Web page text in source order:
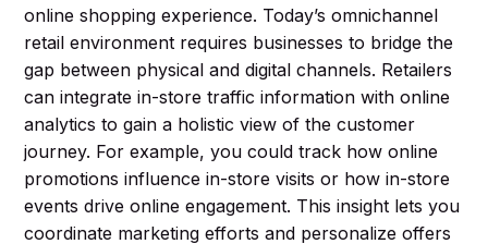
online shopping experience. Today’s omnichannel
retail environment requires businesses to bridge the
gap between physical and digital channels. Retailers
can integrate in-store traffic information with online
analytics to gain a holistic view of the customer
journey. For example, you could track how online
promotions influence in-store visits or how in-store
events drive online engagement. This insight lets you
coordinate marketing efforts and personalize offers